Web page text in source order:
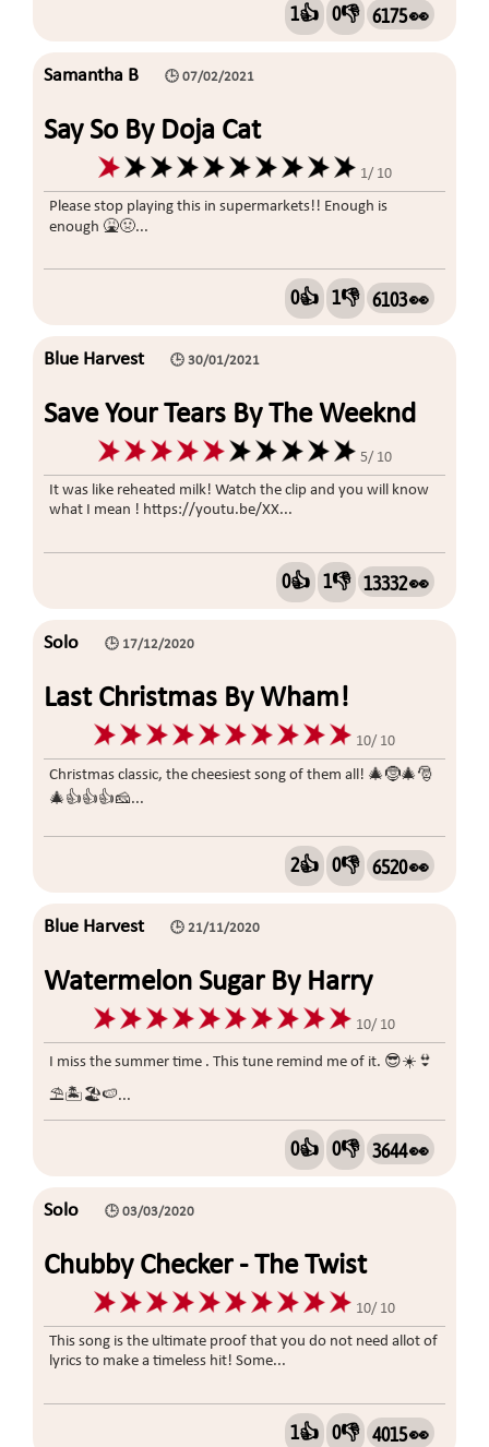
1👍 0👎 6175 👀
Samantha B 🕒 07/02/2021
Say So By Doja Cat
1/ 10
Please stop playing this in supermarkets!! Enough is
enough 🤮🤢...
0👍 1👎 6103 👀
Blue Harvest 🕒 30/01/2021
Save Your Tears By The Weeknd
5/ 10
It was like reheated milk! Watch the clip and you will know
what I mean ! https://youtu.be/XX...
0👍 1👎 13332 👀
Solo 🕒 17/12/2020
Last Christmas By Wham!
10/ 10
Christmas classic, the cheesiest song of them all! 🎄🤶🎄🎅
🎄👍👍👍🧀...
2👍 0👎 6520 👀
Blue Harvest 🕒 21/11/2020
Watermelon Sugar By Harry
Styles
10/ 10
I miss the summer time . This tune remind me of it. 😎☀️👙
⛱🏝🏖🍉...
0👍 0👎 3644 👀
Solo 🕒 03/03/2020
Chubby Checker - The Twist
10/ 10
This song is the ultimate proof that you do not need allot of
lyrics to make a timeless hit! Some...
1👍 0👎 4015 👀